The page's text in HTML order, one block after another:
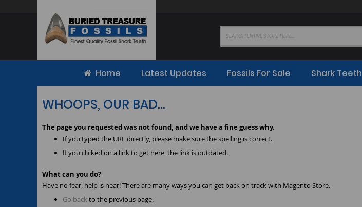
Content
Home Latest Updates Fossils For Sale Shark Teeth
WHOOPS, OUR BAD...
The page you requested was not found, and we have a fine guess why.
If you typed the URL directly, please make sure the spelling is correct.
If you clicked on a link to get here, the link is outdated.
What can you do?
Have no fear, help is near! There are many ways you can get back on track with Magento Store.
Go back to the previous page.